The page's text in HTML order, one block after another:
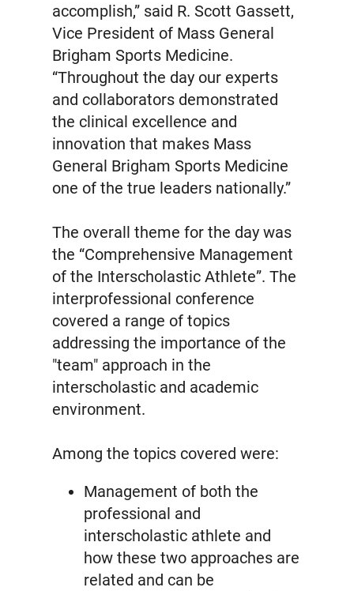
accomplish,” said R. Scott Gassett,
Vice President of Mass General
Brigham Sports Medicine.
“Throughout the day our experts
and collaborators demonstrated
the clinical excellence and
innovation that makes Mass
General Brigham Sports Medicine
one of the true leaders nationally.”
The overall theme for the day was
the “Comprehensive Management
of the Interscholastic Athlete”. The
interprofessional conference
covered a range of topics
addressing the importance of the
"team" approach in the
interscholastic and academic
environment.
Among the topics covered were:
Management of both the
professional and
interscholastic athlete and
how these two approaches are
related and can be